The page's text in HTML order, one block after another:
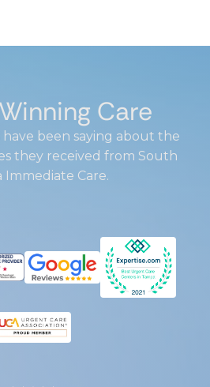
Care
been saying about the
they received from South
Immediate Care.